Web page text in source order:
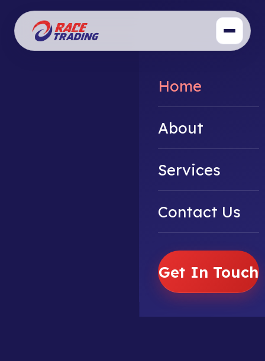
Home
About
Services
Contact Us
Get In Touch